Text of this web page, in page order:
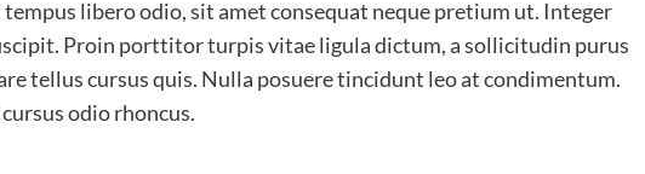
libero odio, sit amet consequat neque pretium ut. Integer
Proin porttitor turpis vitae ligula dictum, a sollicitudin purus
tellus cursus quis. Nulla posuere tincidunt leo at condimentum.
odio rhoncus.